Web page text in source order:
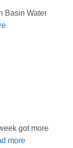
Basin Water
got more
more